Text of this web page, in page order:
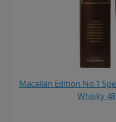
Macallan Edition No.1
Whisky